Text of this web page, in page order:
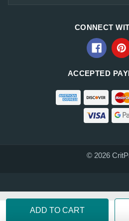
CONNECT
ACCEPTED
© 2026